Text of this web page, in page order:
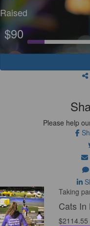
Raised
$90
Please help
Taking
Cats In
$2114.55